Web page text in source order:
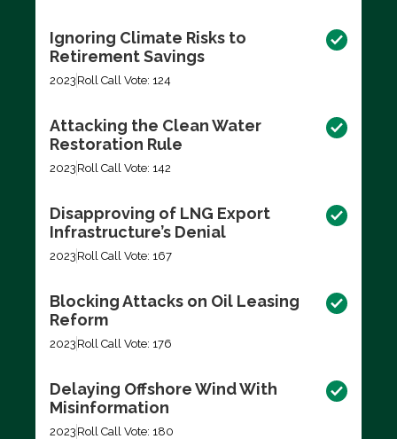
Ignoring Climate Risks to
Retirement Savings
2023 Roll Call Vote: 124
Attacking the Clean Water
Restoration Rule
2023 Roll Call Vote: 142
Disapproving of LNG Export
Infrastructure’s Denial
2023 Roll Call Vote: 167
Blocking Attacks on Oil Leasing
Reform
2023 Roll Call Vote: 176
Delaying Offshore Wind With
Misinformation
2023 Roll Call Vote: 180